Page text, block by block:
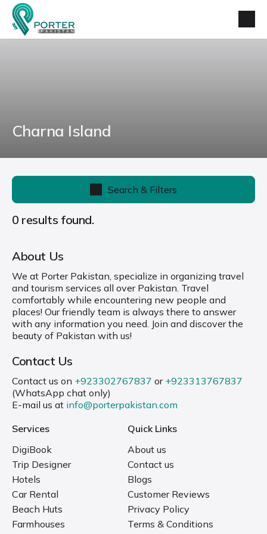
Charna Island
Search & Filters
0 results found.
About Us
We at Porter Pakistan, specialize in organizing travel
and tourism services all over Pakistan. Travel
comfortably while encountering new people and
places! Our friendly team is always there to answer
with any information you need. Join and discover the
beauty of Pakistan with us!
Contact Us
Contact us on +923302767837 or +923313767837
(WhatsApp chat only)
E-mail us at info@porterpakistan.com
Services
DigiBook
Trip Designer
Hotels
Car Rental
Beach Huts
Farmhouses
Quick Links
About us
Contact us
Blogs
Customer Reviews
Privacy Policy
Terms & Conditions